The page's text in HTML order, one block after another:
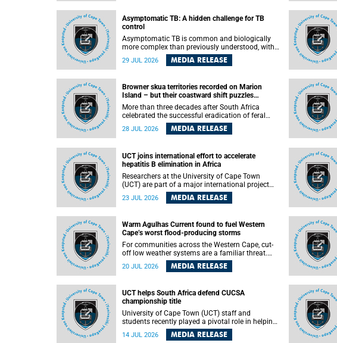
Asymptomatic TB: A hidden challenge for TB
control
Asymptomatic TB is common and biologically
more complex than previously understood, with
implications for tuberculosis (TB) treatment and
care strategies. This is according to University of
Communications that challenge current
approaches to TB detection and control in South
Africa.
29 JUL 2026 MEDIA RELEASE
Browner skua territories recorded on Marion
Island – but their coastward shift puzzles
scientists
More than three decades after South Africa
celebrated the successful eradication of feral
cats from Marion Island, the gradual recovery of
native burrowing petrels might have been
28 JUL 2026 MEDIA RELEASE
UCT joins international effort to accelerate
hepatitis B elimination in Africa
Researchers at the University of Cape Town
(UCT) are part of a major international project
that aims to accelerate progress towards
eliminating hepatitis B virus (HBV) in Africa by
23 JUL 2026 MEDIA RELEASE
Warm Agulhas Current found to fuel Western
Cape’s worst flood-producing storms
For communities across the Western Cape, cut-
off low weather systems are a familiar threat.
They can dump torrents of rain in a matter of
hours, flooding roads, damaging homes and
understand is why some of these storms turn so
destructive, and r esearchers at the University of
Cape Town (UCT) found that the answer lies far
offshore, in the warm waters of the Agulhas
20 JUL 2026 MEDIA RELEASE
UCT helps South Africa defend CUCSA
championship title
University of Cape Town (UCT) staff and
students recently played a pivotal role in helping
Team South Africa retain the 2026
Confederation of Universities and Colleges
14 JUL 2026 MEDIA RELEASE